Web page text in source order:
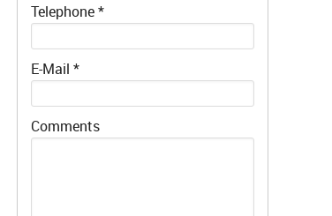
Telephone*
E-Mail *
Comments